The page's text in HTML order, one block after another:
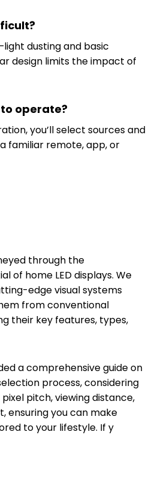
dusting and basic
design limits the impact of
operate?
you’ll select sources and
familiar remote, app, or
through the
of home LED displays. We
edge visual systems
from conventional
their key features, types,
a comprehensive guide on
process, considering
pitch, viewing distance,
ensuring you can make
to your lifestyle. If y